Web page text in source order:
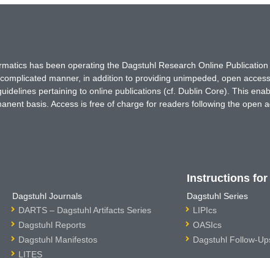
has been operating the Dagstuhl Research Online
manner, in addition to providing unimpeded, open
pertaining to online publications (cf. Dublin Core). This
basis. Access is free of charge for readers following the open
Dagstuhl Journals
DARTS – Dagstuhl Artifacts Series
Dagstuhl Reports
Dagstuhl Manifestos
LITES
Instructions
Dagstuhl Series
LIPIcs
OASIcs
Dagstuhl Follow-